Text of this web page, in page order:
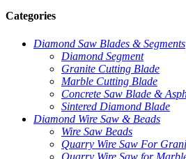
Categories
Diamond Saw Blades & Segments
Diamond Segment
Granite Cutting Blade
Marble Cutting Blade
Concrete Saw Blade &
Sintered Diamond Blade
Diamond Wire Saw & Beads
Wire Saw Beads
Quarry Wire Saw For
Quarry Wire Saw for